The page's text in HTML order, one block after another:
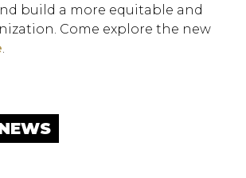
build a more equitable and
Come explore the new
.